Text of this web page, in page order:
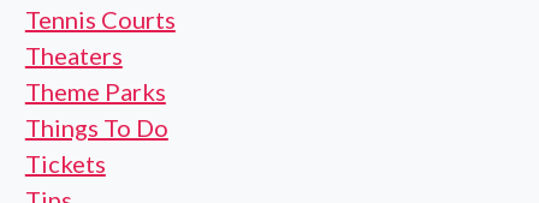
Tennis Courts
Theaters
Theme Parks
Things To Do
Tickets